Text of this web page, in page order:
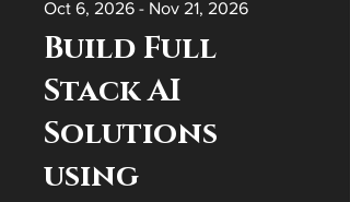
Build Full
Stack AI
Solutions
using
Oct 6, 2026 - Nov 21, 2026